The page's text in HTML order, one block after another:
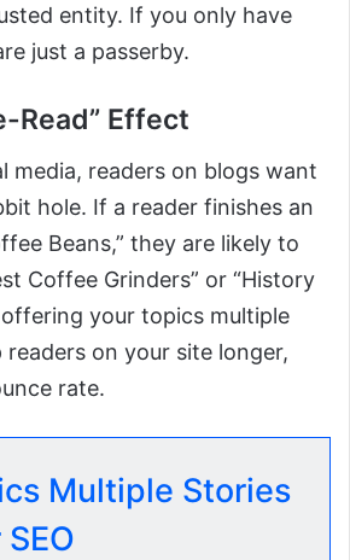
entity. If you only have
just a passerby.
Read” Effect
media, readers on blogs want
hole. If a reader finishes an
Beans,” they are likely to
Coffee Grinders” or “History
offering your topics multiple
readers on your site longer,
rate.
Multiple Stories